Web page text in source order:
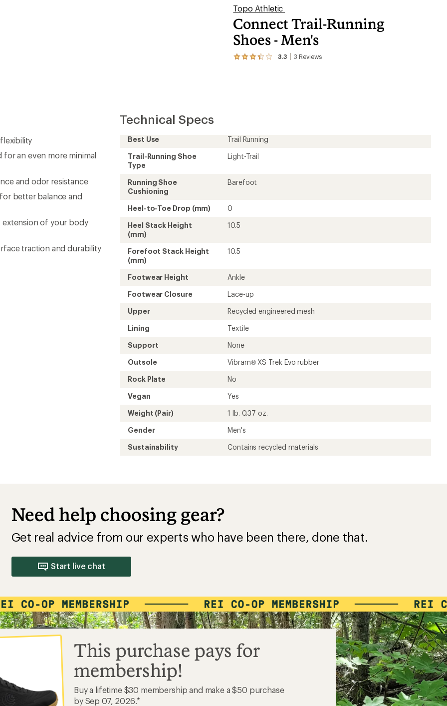
Topo Athletic
Connect Trail-Running
Shoes - Men's
3.3 3 Reviews
View
out
5
stars
an even more minimal
and odor resistance
better balance and
extension of your body
traction and durability
Technical Specs
Best Use
Trail Running
Trail-Running Shoe
Type
Light-Trail
Running Shoe
Cushioning
Barefoot
Heel-to-Toe Drop (mm)
0
Heel Stack Height
(mm)
10.5
Forefoot Stack Height
(mm)
10.5
Footwear Height
Ankle
Footwear Closure
Lace-up
Upper
Recycled engineered mesh
Lining
Textile
Support
None
Outsole
Vibram® XS Trek Evo rubber
Rock Plate
No
Vegan
Yes
Weight (Pair)
1 lb. 0.37 oz.
Gender
Men's
Sustainability
Contains recycled materials
Need help choosing gear?
Get real advice from our experts who have been there, done that.
Start live chat
This purchase pays for
membership!
Buy a lifetime $30 membership and make a $50 purchase
by Sep 07, 2026.*